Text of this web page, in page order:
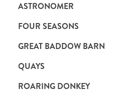
ASTRONOMER
FOUR SEASONS
GREAT BADDOW BARN
QUAYS
ROARING DONKEY